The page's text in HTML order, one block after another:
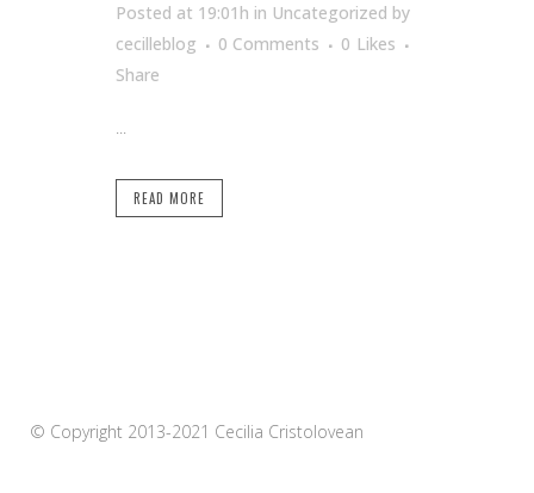
Posted at 19:01h in Uncategorized by
cecilleblog
0 Comments 0 Likes
Share
...
READ MORE
© Copyright 2013-2021 Cecilia Cristolovean